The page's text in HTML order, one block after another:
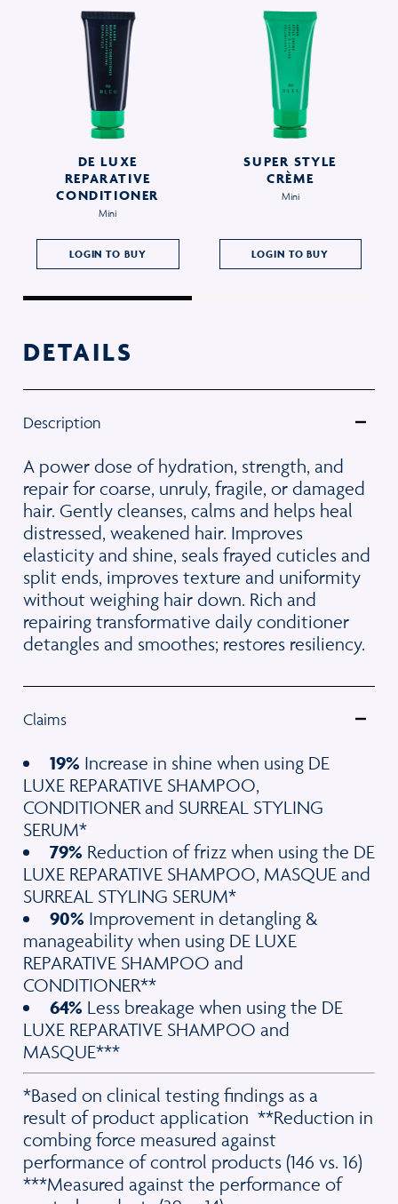
DE LUXE
REPARATIVE
CONDITIONER
Mini
LOGIN TO BUY
SUPER STYLE
CRÈME
Mini
LOGIN TO BUY
DETAILS
Description
A power dose of hydration, strength, and
repair for coarse, unruly, fragile, or damaged
hair. Gently cleanses, calms and helps heal
distressed, weakened hair. Improves
elasticity and shine, seals frayed cuticles and
split ends, improves texture and uniformity
without weighing hair down. Rich and
repairing transformative daily conditioner
detangles and smoothes; restores resiliency.
Claims
19% Increase in shine when using DE
LUXE REPARATIVE SHAMPOO,
CONDITIONER and SURREAL STYLING
SERUM*
79% Reduction of frizz when using the DE
LUXE REPARATIVE SHAMPOO, MASQUE and
SURREAL STYLING SERUM*
90% Improvement in detangling &
manageability when using DE LUXE
REPARATIVE SHAMPOO and
CONDITIONER**
64% Less breakage when using the DE
LUXE REPARATIVE SHAMPOO and
MASQUE***
*Based on clinical testing findings as a
result of product application **Reduction in
combing force measured against
performance of control products (146 vs. 16)
***Measured against the performance of